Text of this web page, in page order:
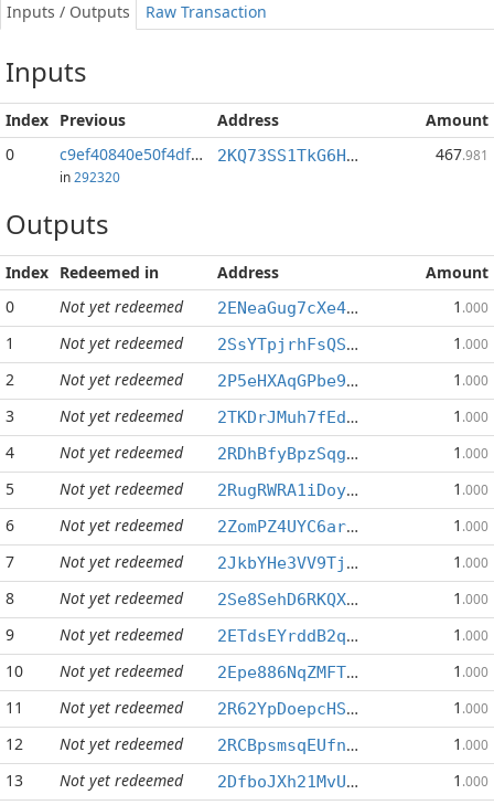
Inputs / Outputs Raw Transaction
Inputs
Index Previous Address
Amount
0
c9ef40840e50f4df...:316
in 292320
2KQ73SS1TkG6Hkb6S1UKhkLFUNRnFt5hVM 467.981
Outputs
Index Redeemed in Address
Amount
0
Not yet redeemed 2ENeaGug7cXe4n15HBwvJ4W99BADuetBHq 1 .000
1 Not yet redeemed 2SsYTpjrhFsQSCZiAR4zTK3sJmkRfZ1YyJ 1 .000
2 Not yet redeemed 2P5eHXAqGPbe9ZxytHTdoZm6487hmk62ip 1 .000
3 Not yet redeemed 2TKDrJMuh7fEd7yAw5jiysA7U1dwrfHHhS 1 .000
4 Not yet redeemed 2RDhBfyBpzSqgum5wGmkXAnjf4NSsWXS6c 1 .000
5 Not yet redeemed 2RugRWRA1iDoyYnLGk4tTFHLFUMD1BdgRU 1 .000
6 Not yet redeemed 2ZomPZ4UYC6arYi61RwtCvAnfMwm4MgcJv 1 .000
7 Not yet redeemed 2JkbYHe3VV9Tj6HKCbKtvoarBwq5yn7LDH 1 .000
8 Not yet redeemed 2Se8SehD6RKQXEQAPkrq32NpQo9PqbrQc7 1 .000
9 Not yet redeemed 2ETdsEYrddB2qZV14NML1JtdMG8frLBpqw 1 .000
10 Not yet redeemed 2Epe886NqZMFTYWwmGYXaGmMKLabNV9YRj 1 .000
11 Not yet redeemed 2R62YpDoepcHSShkXfh1xQQP1tePU5Rfu2 1 .000
12 Not yet redeemed 2RCBpsmsqEUfnKPigwEaWEZUZqfx468qT1 1 .000
13 Not yet redeemed 2DfboJXh21MvUBQDG2R6Q9Zx8pUypLuot5 1 .000